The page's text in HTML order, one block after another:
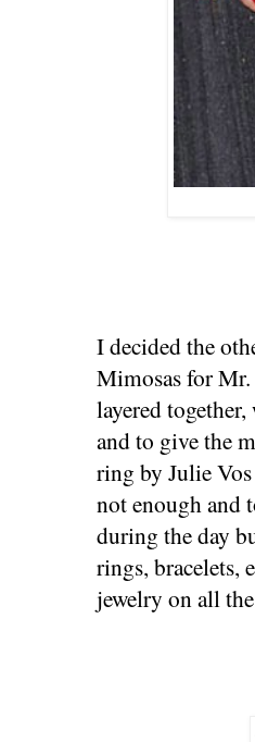
I decided the
Mimosas for Mr.
layered
and to give the
ring by Julie
not enough and
during the day
rings, bracelets,
jewelry on all